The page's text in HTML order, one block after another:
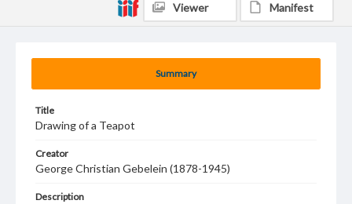
Summary
Title
Drawing of a Teapot
Creator
George Christian Gebelein (1878-1945)
Description
Viewer Manifest